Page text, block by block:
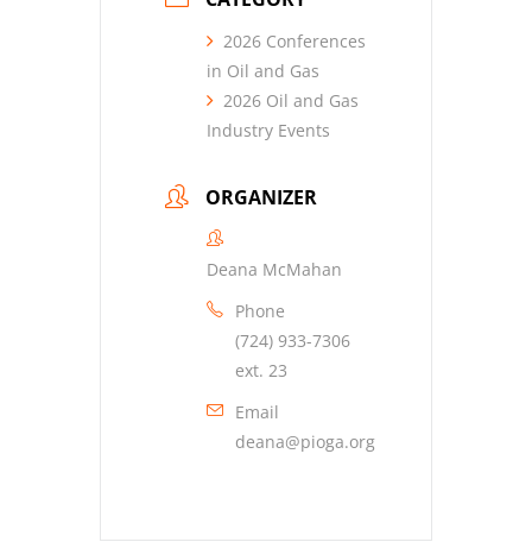
2026 Conferences
in Oil and Gas
2026 Oil and Gas
Industry Events
ORGANIZER
Deana McMahan
Phone
(724) 933-7306
ext. 23
Email
deana@pioga.org